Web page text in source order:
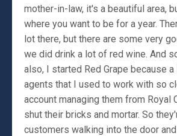
mother-in-law, it's a beautiful area,
where you want to be for a year.
lot there, but there are some very
we did drink a lot of red wine. And
also, I started Red Grape because
agents that I used to work with so
account managing them from Royal
shut their bricks and mortar. So
customers walking into the door